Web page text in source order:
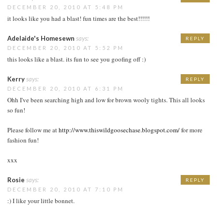
DECEMBER 20, 2010 AT 5:48 PM
it looks like you had a blast! fun times are the best!!!!!!
Adelaide's Homesewn says:
DECEMBER 20, 2010 AT 5:52 PM
this looks like a blast. its fun to see you goofing off :)
REPLY
Kerrysays:
DECEMBER 20, 2010 AT 6:31 PM
Ohh I've been searching high and low for brown wooly tights. This all looks
so fun!
Please follow me athttp://www.thiswildgoosechase.blogspot.com/for more
fashion fun!
xxx
REPLY
Rosie says:
DECEMBER 20, 2010 AT 7:10 PM
:) I like your little bonnet.
REPLY